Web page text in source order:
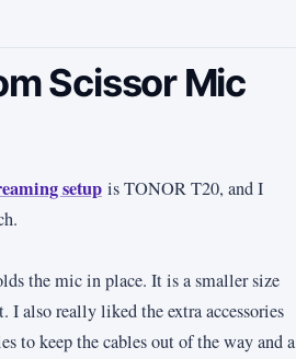
Scissor Mic
setup is TONOR T20, and I
the mic in place. It is a smaller size
I also really liked the extra accessories
to keep the cables out of the way and a